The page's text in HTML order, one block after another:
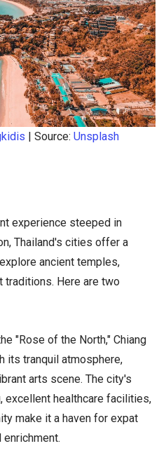
| Source: Unsplash
experience steeped in
Thailand's cities offer a
ancient temples,
traditions. Here are two
"Rose of the North," Chiang
its tranquil atmosphere,
arts scene. The city's
healthcare facilities,
make it a haven for expat